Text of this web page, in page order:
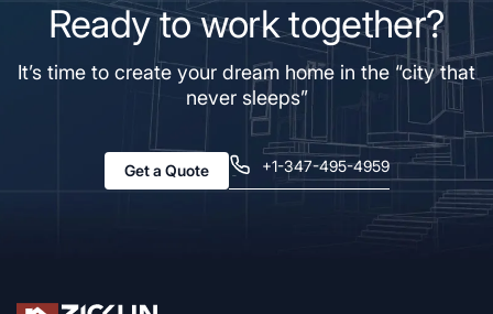
Ready to work together?
It’s time to create your dream home in the “city that
never sleeps”
Get a Quote +1-347-495-4959